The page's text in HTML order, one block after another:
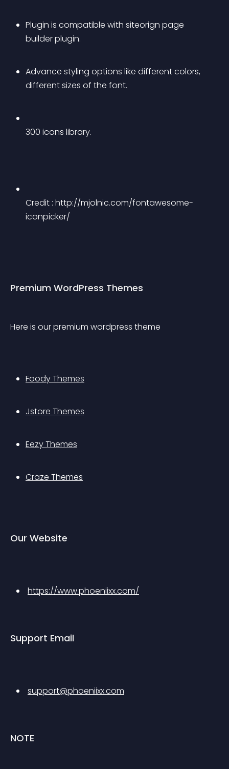
Plugin is compatible with siteorign page
builder plugin.
Advance styling options like different colors,
different sizes of the font.
300 icons library.
Credit : http://mjolnic.com/fontawesome-
iconpicker/
Premium WordPress Themes
Here is our premium wordpress theme
Foody Themes
Jstore Themes
Eezy Themes
Craze Themes
Our Website
https://www.phoeniixx.com/
Support Email
support@phoeniixx.com
NOTE